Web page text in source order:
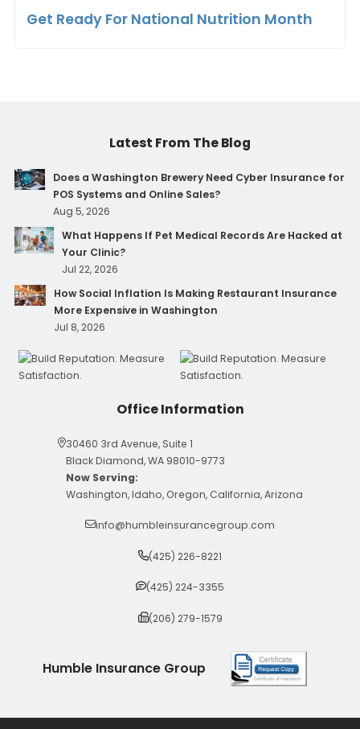
Get Ready For National Nutrition Month
Latest From The Blog
Does a Washington Brewery Need Cyber Insurance for
POS Systems and Online Sales?
Aug 5, 2026
What Happens If Pet Medical Records Are Hacked at
Your Clinic?
Jul 22, 2026
How Social Inflation Is Making Restaurant Insurance
More Expensive in Washington
Jul 8, 2026
Office Information
30460 3rd Avenue, Suite 1
Black Diamond, WA 98010-9773
Now Serving:
Washington, Idaho, Oregon, California, Arizona
info@humbleinsurancegroup.com
(425) 226-8221
(425) 224-3355
(206) 279-1579
Humble Insurance Group